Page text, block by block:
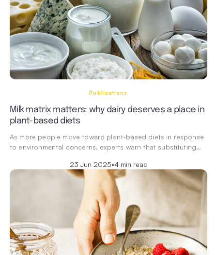
Publications
Milk matrix matters: why dairy deserves a place in
plant-based diets
As more people move toward plant-based diets in response
to environmental concerns, experts warn that substituting…
23 Jun 2025•4 min read